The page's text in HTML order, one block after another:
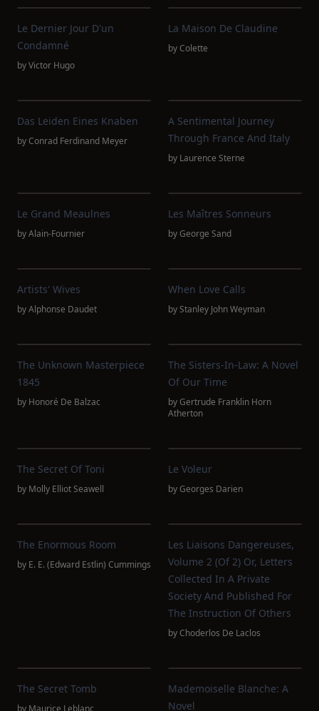
Le Dernier Jour D'un
Condamné
byVictor Hugo
La Maison De Claudine
byColette
Das Leiden Eines Knaben
byConrad Ferdinand Meyer
A Sentimental Journey
Through France And Italy
by Laurence Sterne
Le Grand Meaulnes
byAlain-Fournier
Les Maîtres Sonneurs
byGeorge Sand
Artists' Wives
byAlphonse Daudet
When Love Calls
byStanley John Weyman
The Unknown Masterpiece
1845
by Honoré De Balzac
The Sisters-In-Law: A Novel
Of Our Time
byGertrude Franklin Horn
Atherton
The Secret Of Toni
by Molly Elliot Seawell
Le Voleur
byGeorges Darien
The Enormous Room
by E. E. (Edward Estlin) Cummings
Les Liaisons Dangereuses,
Volume 2 (of 2) Or, Letters
Collected In A Private
Society And Published For
The Instruction Of Others
byChoderlos De Laclos
The Secret Tomb
by Maurice Leblanc
Mademoiselle Blanche: A
Novel